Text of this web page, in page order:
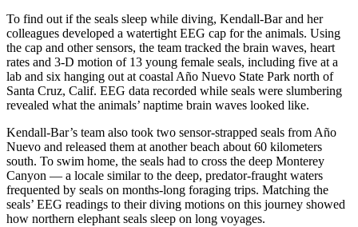
To find out if the seals sleep while diving, Kendall-Bar and her
colleagues developed a watertight EEG cap for the animals. Using
the cap and other sensors, the team tracked the brain waves, heart
rates and 3-D motion of 13 young female seals, including five at a
lab and six hanging out at coastal Año Nuevo State Park north of
Santa Cruz, Calif. EEG data recorded while seals were slumbering
revealed what the animals’ naptime brain waves looked like.
Kendall-Bar’s team also took two sensor-strapped seals from Año
Nuevo and released them at another beach about 60 kilometers
south. To swim home, the seals had to cross the deep Monterey
Canyon — a locale similar to the deep, predator-fraught waters
frequented by seals on months-long foraging trips. Matching the
seals’ EEG readings to their diving motions on this journey showed
how northern elephant seals sleep on long voyages.